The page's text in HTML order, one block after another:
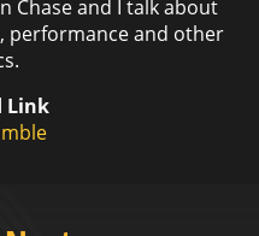
Chase and I talk about
performance and other
Link